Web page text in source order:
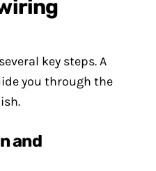
key steps. A
you through the
and